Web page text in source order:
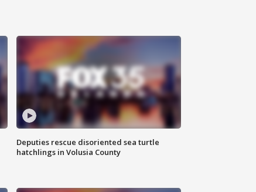
Deputies rescue disoriented sea turtle
hatchlings in Volusia County